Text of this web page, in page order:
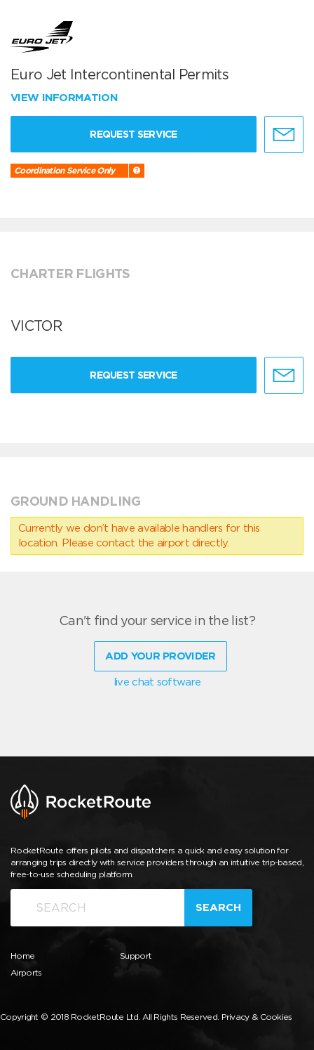
Euro Jet Intercontinental Permits
VIEW INFORMATION
REQUEST SERVICE
Coordination Service Only
CHARTER FLIGHTS
VICTOR
REQUEST SERVICE
GROUND HANDLING
Currently we don’t have available handlers for this
location. Please contact the airport directly.
Can't find your service in the list?
ADD YOUR PROVIDER
live chat software
RocketRoute offers pilots and dispatchers a quick and easy solution for
arranging trips directly with service providers through an intuitive trip-based,
free-to-use scheduling platform.
SEARCH
Home
Airports
Support
Copyright © 2018 RocketRoute Ltd. All Rights Reserved. Privacy & Cookies